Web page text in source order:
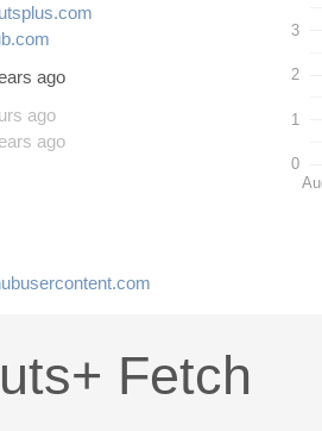
ago
ago
ago
0
1
2
3
Fetch